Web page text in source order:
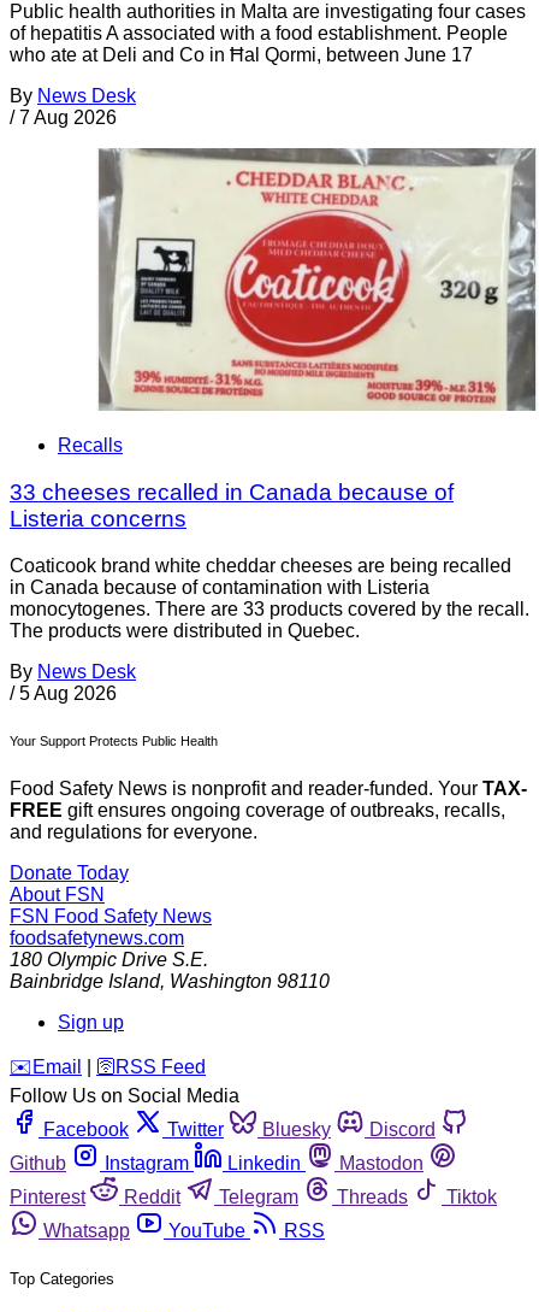
Public health authorities in Malta are investigating four cases
of hepatitis A associated with a food establishment. People
who ate at Deli and Co in Ħal Qormi, between June 17
By News Desk
/ 7 Aug 2026
Recalls
33 cheeses recalled in Canada because of
Listeria concerns
Coaticook brand white cheddar cheeses are being recalled
in Canada because of contamination with Listeria
monocytogenes. There are 33 products covered by the recall.
The products were distributed in Quebec.
By News Desk
/ 5 Aug 2026
Your Support Protects Public Health
Food Safety News is nonprofit and reader-funded. Your TAX-
FREE gift ensures ongoing coverage of outbreaks, recalls,
and regulations for everyone.
Donate Today
About FSN
FSN Food Safety News
foodsafetynews.com
180 Olympic Drive S.E.
Bainbridge Island, Washington 98110
Sign up
️✉️ Email 🛜 RSS Feed
Follow Us on Social Media
Facebook
Twitter Bluesky
Discord
Github
Instagram Linkedin
Mastodon
Pinterest
Reddit Telegram Threads
Tiktok
Whatsapp
YouTube RSS
Top Categories